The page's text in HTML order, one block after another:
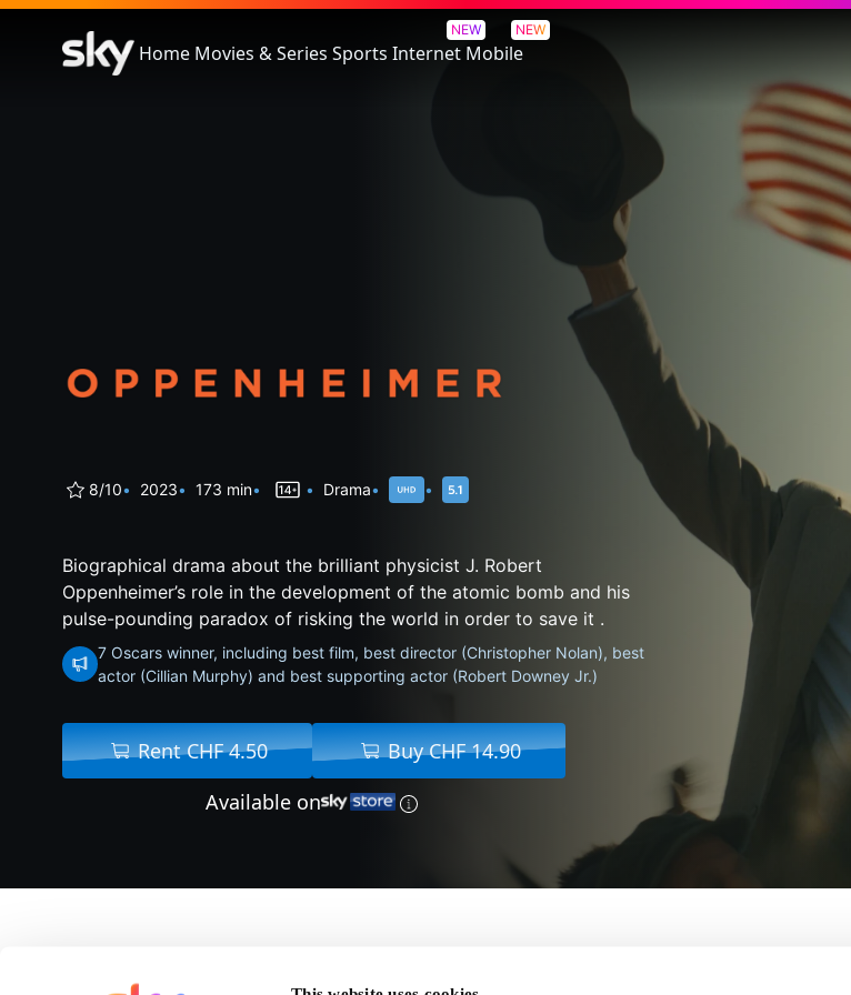
Home Movies & Series Sports
NEW
Internet
NEW
Mobile
Oppenheimer
8/10 2023 173 min Drama
Biographical drama about the brilliant physicist J. Robert
Oppenheimer’s role in the development of the atomic bomb and his
pulse-pounding paradox of risking the world in order to save it .
7 Oscars winner, including best film, best director (Christopher Nolan), best
actor (Cillian Murphy) and best supporting actor (Robert Downey Jr.)
Rent CHF 4.50
Buy CHF 14.90
Available on